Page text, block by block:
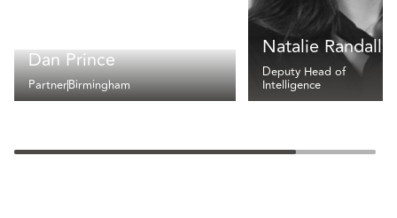
Dan Prince
PartnerBirmingham
Natalie Randall
Deputy Head of
Intelligence